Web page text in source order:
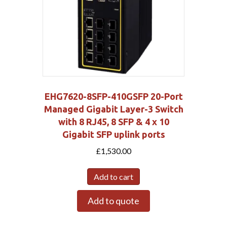
EHG7620-8SFP-410GSFP 20-Port
Managed Gigabit Layer-3 Switch
with 8 RJ45, 8 SFP & 4 x 10
Gigabit SFP uplink ports
£1,530.00
Add to cart
Add to quote